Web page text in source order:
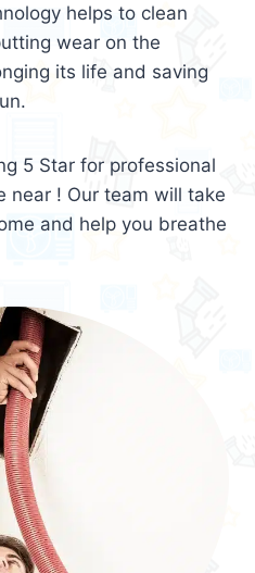
helps to clean
wear on the
its life and saving
5 Star for professional
near ! Our team will take
and help you breathe